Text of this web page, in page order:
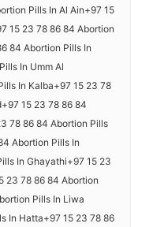
Pills In Al Ain+97 15
15 23 78 86 84 Abortion
84 Abortion Pills In
In Umm Al
In Kalba+97 15 23 78
15 23 78 86 84
78 86 84 Abortion Pills
Abortion Pills In
In Ghayathi+97 15 23
23 78 86 84 Abortion
Pills In Liwa
In Hatta+97 15 23 78 86